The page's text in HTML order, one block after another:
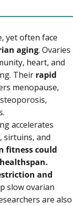
yet often face
aging. Ovaries
heart, and
Their rapid
menopause,
accelerates
sirtuins, and
fitness could
and
slow ovarian
are also